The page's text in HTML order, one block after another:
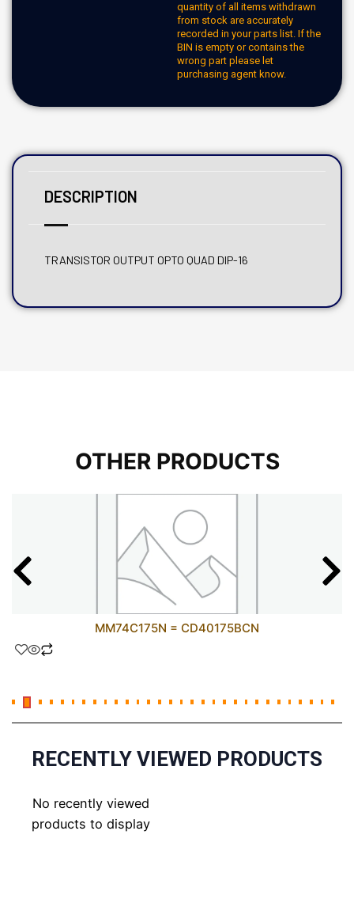
quantity of all items withdrawn
from stock are accurately
recorded in your parts list. If the
BIN is empty or contains the
wrong part please let
purchasing agent know.
DESCRIPTION
TRANSISTOR OUTPUT OPTO QUAD DIP-16
OTHER PRODUCTS
MM74C175N = CD40175BCN
RECENTLY VIEWED PRODUCTS
No recently viewed
products to display